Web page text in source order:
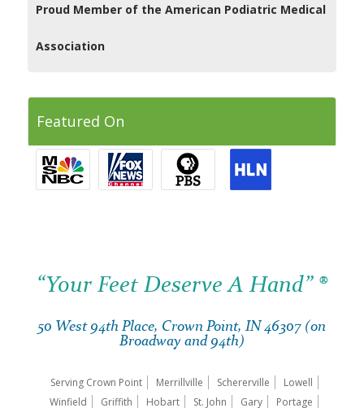
Proud Member of the American Podiatric Medical
Association
Featured On
“Your Feet Deserve A Hand” ®
50 West 94th Place, Crown Point, IN 46307 (on
Broadway and 94th)
Serving Crown Point Merrillville Schererville
Lowell
Winfield
Griffith Hobart St. John Gary Portage